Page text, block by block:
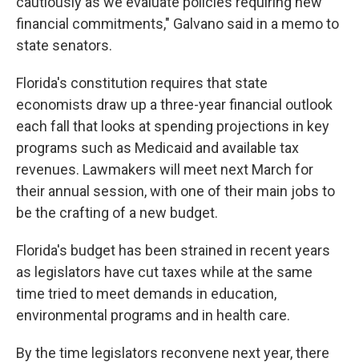
financial commitments," Galvano said in a memo to
state senators.
Florida's constitution requires that state
economists draw up a three-year financial outlook
each fall that looks at spending projections in key
programs such as Medicaid and available tax
revenues. Lawmakers will meet next March for
their annual session, with one of their main jobs to
be the crafting of a new budget.
Florida's budget has been strained in recent years
as legislators have cut taxes while at the same
time tried to meet demands in education,
environmental programs and in health care.
By the time legislators reconvene next year, there